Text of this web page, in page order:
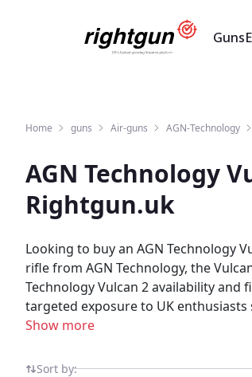
Guns
Home guns Air-guns AGN-Technology
AGN Technology
Rightgun.uk
Looking to buy an AGN Technology
rifle from AGN Technology, the
Technology Vulcan 2 availability and find yours today. Whether you are buying or selling an AGN Technology
targeted exposure to UK
sellers across the country. Rightgun.uk is the UK's dedicated marketplace for shooting and field sports, providing a trusted environment for buying and selling the
knowledgeable marketplace.
Show more
Sort by: